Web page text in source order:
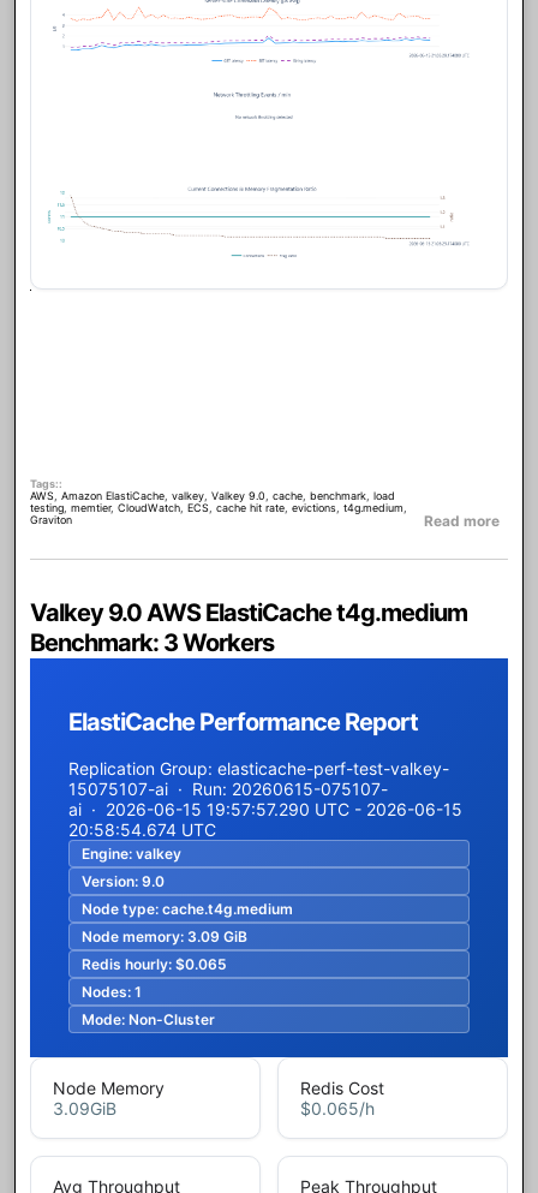
Tags:
AWS Amazon ElastiCache valkey Valkey 9.0 cache benchmark load
testing memtier, CloudWatch ECS cache hit rate evictions t4g.medium
Graviton
Read more
Valkey 9.0 AWS ElastiCache t4g.medium
Benchmark: 3 Workers
ElastiCache Performance Report
Replication Group: elasticache-perf-test-valkey-
15075107-ai · Run: 20260615-075107-
ai · 2026-06-15 19:57:57.290 UTC - 2026-06-15
20:58:54.674 UTC
Engine: valkey
Version: 9.0
Node type: cache.t4g.medium
Node memory: 3.09 GiB
Redis hourly: $0.065
Nodes: 1
Mode: Non-Cluster
Node Memory
3.09GiB
Redis Cost
$0.065/h
Avg Throughput Peak Throughput